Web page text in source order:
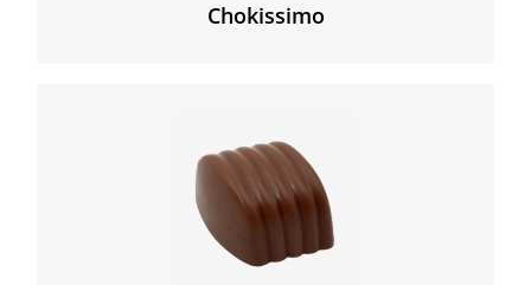
Chokissimo
Delicious hazelnut praline milk chocolate with mocha.